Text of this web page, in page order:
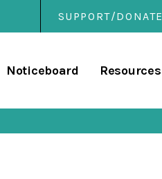
SUPPORT/DONATE
Noticeboard Resources